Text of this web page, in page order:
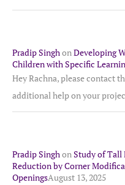
Pradip SinghonDeveloping
Children with Specific
Hey Rachna, please contact
additional help on your
Pradip SinghonStudy of Tall
Reduction by Corner
OpeningsAugust 13, 2025